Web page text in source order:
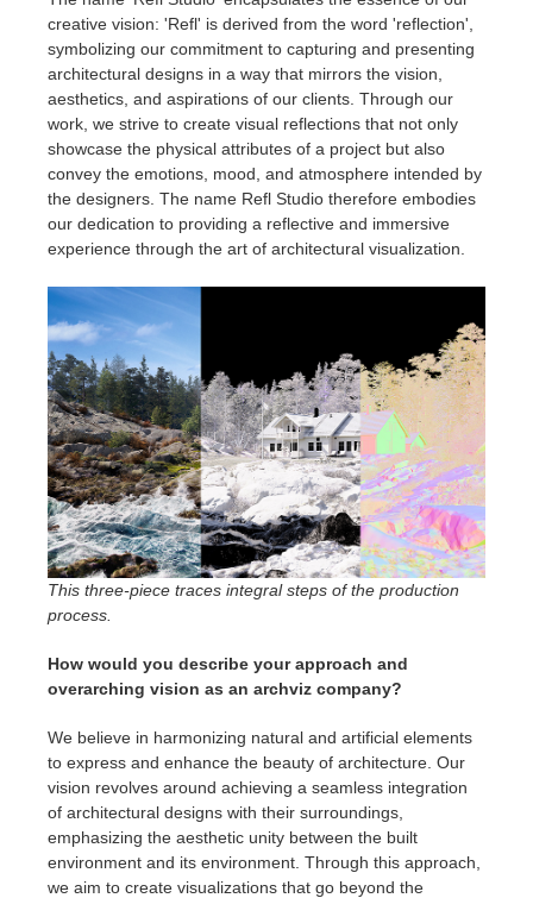
creative vision: 'Refl' is derived from the word 'reflection',
symbolizing our commitment to capturing and presenting
architectural designs in a way that mirrors the vision,
aesthetics, and aspirations of our clients. Through our
work, we strive to create visual reflections that not only
showcase the physical attributes of a project but also
convey the emotions, mood, and atmosphere intended by
the designers. The name Refl Studio therefore embodies
our dedication to providing a reflective and immersive
experience through the art of architectural visualization.
This three-piece traces integral steps of the production
process.
How would you describe your approach and
overarching vision as an archviz company?
We believe in harmonizing natural and artificial elements
to express and enhance the beauty of architecture. Our
vision revolves around achieving a seamless integration
of architectural designs with their surroundings,
emphasizing the aesthetic unity between the built
environment and its environment. Through this approach,
we aim to create visualizations that go beyond the